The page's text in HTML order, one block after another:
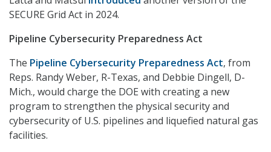
SECURE Grid Act in 2024.
Pipeline Cybersecurity Preparedness Act
The Pipeline Cybersecurity Preparedness Act, from
Reps. Randy Weber, R-Texas, and Debbie Dingell, D-
Mich., would charge the DOE with creating a new
program to strengthen the physical security and
cybersecurity of U.S. pipelines and liquefied natural gas
facilities.